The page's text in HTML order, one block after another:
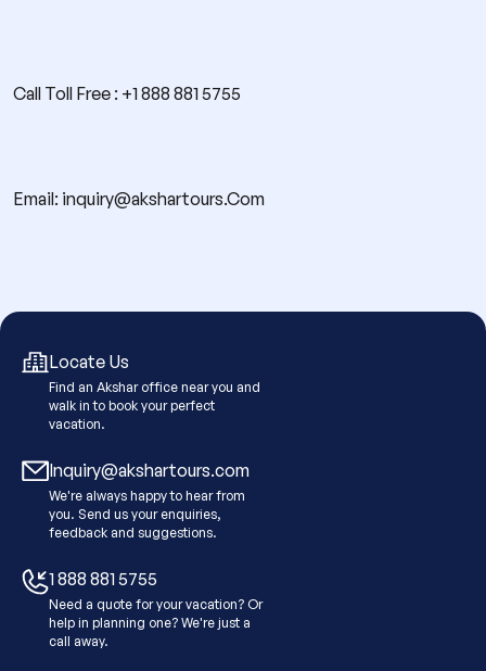
Call Toll Free : +1 888 881 5755
Email: inquiry@akshartours.Com
Locate Us
Find an Akshar office near you and
walk in to book your perfect
vacation.
Inquiry@akshartours.com
We're always happy to hear from
you. Send us your enquiries,
feedback and suggestions.
1 888 881 5755
Need a quote for your vacation? Or
help in planning one? We're just a
call away.